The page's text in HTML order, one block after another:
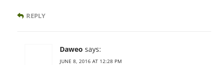
REPLY
Daweo says:
JUNE 8, 2016 AT 12:28 PM